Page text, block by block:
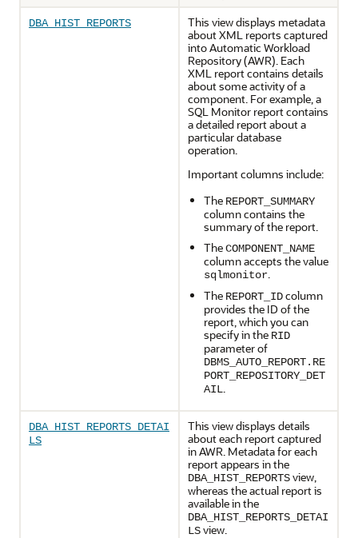
DBA_HIST_REPORTS
This view displays metadata
about XML reports captured
into Automatic Workload
Repository (AWR). Each
XML report contains details
about some activity of a
component. For example, a
SQL Monitor report contains
a detailed report about a
particular database
operation.
Important columns include:
The REPORT_SUMMARY
column contains the
summary of the report.
TheCOMPONENT_NAME
column accepts the value
sqlmonitor
The REPORT_IDcolumn
provides the ID of the
report, which you can
specify in the RID
parameter of
DBMS_AUTO_REPORT.RE
PORT_REPOSITORY_DET
AIL
DBA_HIST_REPORTS_DETAI
LS
This view displays details
about each report captured
in AWR. Metadata for each
report appears in the
DBA_HIST_REPORTSview,
whereas the actual report is
available in the
DBA_HIST_REPORTS_DETAI
LSview.